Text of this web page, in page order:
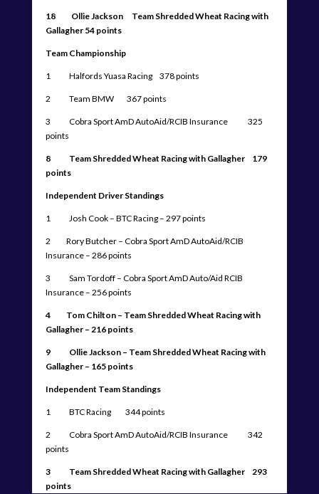
18 Ollie Jackson Team Shredded Wheat Racing with
Gallagher 54 points
Team Championship
1 Halfords Yuasa Racing 378 points
2 Team BMW 367 points
3 Cobra Sport AmD AutoAid/RCIB Insurance 325
points
8 Team Shredded Wheat Racing with Gallagher 179
points
Independent Driver Standings
1 Josh Cook – BTC Racing – 297 points
2 Rory Butcher – Cobra Sport AmD AutoAid/RCIB
Insurance – 286 points
3 Sam Tordoff – Cobra Sport AmD Auto/Aid RCIB
Insurance – 256 points
4 Tom Chilton – Team Shredded Wheat Racing with
Gallagher – 216 points
9 Ollie Jackson – Team Shredded Wheat Racing with
Gallagher – 165 points
Independent Team Standings
1 BTC Racing 344 points
2 Cobra Sport AmD AutoAid/RCIB Insurance 342
points
3 Team Shredded Wheat Racing with Gallagher 293
points